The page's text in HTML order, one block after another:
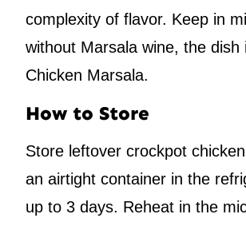
complexity of flavor. Keep in
without Marsala wine, the dish
Chicken Marsala.
How to Store
Store leftover crockpot
an airtight container in the
up to 3 days. Reheat in the